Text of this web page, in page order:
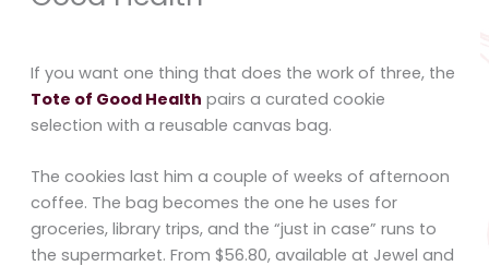
If you want one thing that does the work of three, the
Tote of Good Health pairs a curated cookie
selection with a reusable canvas bag.
The cookies last him a couple of weeks of afternoon
coffee. The bag becomes the one he uses for
groceries, library trips, and the “just in case” runs to
the supermarket. From $56.80, available at Jewel and